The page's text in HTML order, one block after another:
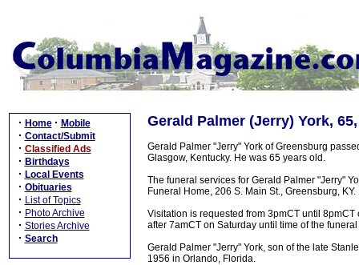
· Home · Mobile
· Contact/Submit
· Classified Ads
· Birthdays
· Local Events
· Obituaries
· List of Topics
· Photo Archive
· Stories Archive
· Search
Gerald Palmer (Jerry) York,
Gerald Palmer "Jerry" York of Greensburg
Glasgow, Kentucky. He was 65 years old.
The funeral services for Gerald Palmer "Jerry"
Funeral Home, 206 S. Main St., Greensburg, KY.
Visitation is requested from 3pmCT until
after 7amCT on Saturday until time of the
Gerald Palmer "Jerry" York, son of the late
1956 in Orlando, Florida.